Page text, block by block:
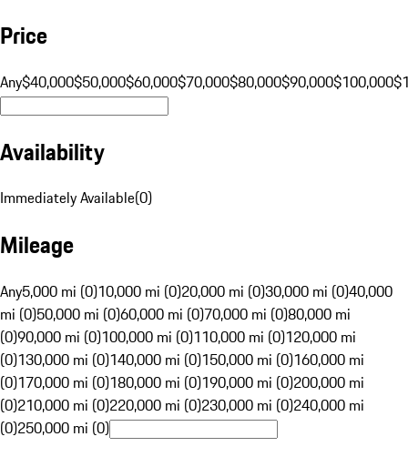
Price
Any$40,000$50,000$60,000$70,000$80,000$90,000$100,000
Availability
Immediately Available(0)
Mileage
Any5,000 mi (0)10,000 mi (0)20,000 mi (0)30,000 mi (0)40,000
mi (0)50,000 mi (0)60,000 mi (0)70,000 mi (0)80,000 mi
(0)90,000 mi (0)100,000 mi (0)110,000 mi (0)120,000 mi
(0)130,000 mi (0)140,000 mi (0)150,000 mi (0)160,000 mi
(0)170,000 mi (0)180,000 mi (0)190,000 mi (0)200,000 mi
(0)210,000 mi (0)220,000 mi (0)230,000 mi (0)240,000 mi
(0)250,000 mi (0)